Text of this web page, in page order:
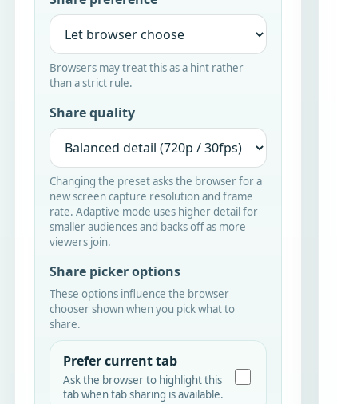
Browsers may treat this as a hint rather
than a strict rule.
Share quality
Changing the preset asks the browser for a
new screen capture resolution and frame
rate. Adaptive mode uses higher detail for
smaller audiences and backs off as more
viewers join.
Share picker options
These options influence the browser
chooser shown when you pick what to
share.
Prefer current tab
Ask the browser to highlight this
tab when tab sharing is available.